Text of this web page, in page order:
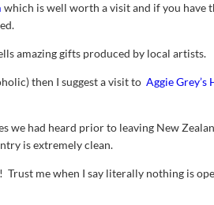
which is well worth a visit and if you have
amazing gifts produced by local artists.
then I suggest a visit to Aggie Grey’s
we had heard prior to leaving New
is extremely clean.
me when I say literally nothing is